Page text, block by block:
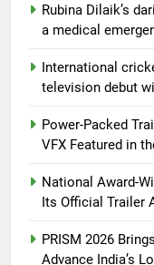
Rubina Dilaik’s
a medical
International
television debut
Power-Packed
VFX Featured in
National Award-
Its Official Trailer
PRISM 2026
Advance India’s